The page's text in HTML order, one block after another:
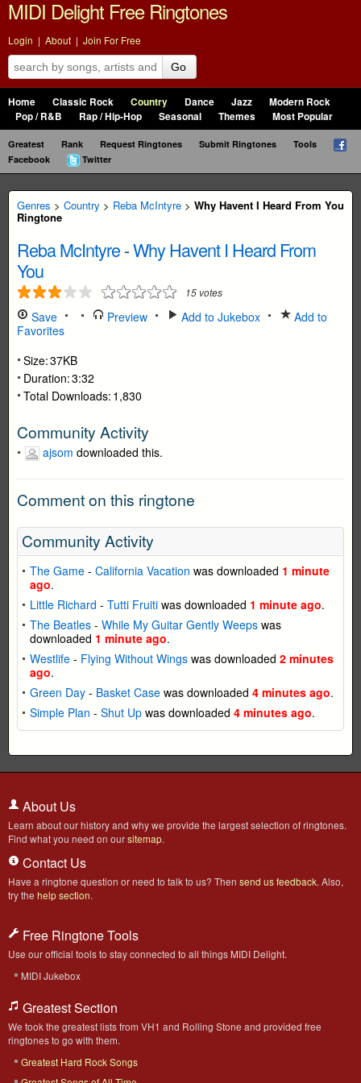
MIDI Delight Free Ringtones
Login | About | Join For Free
Go
Home Classic Rock Country Dance Jazz
Modern Rock
Pop / R&B
Rap / Hip-Hop Seasonal Themes Most Popular
Greatest Rank Request Ringtones Submit Ringtones
Tools
Facebook
Twitter
Genres > Country > Reba McIntyre > Why Havent I Heard From You
Ringtone
Reba McIntyre-Why Havent I Heard From
You
15 votes
Save Preview Add to Jukebox
Add to
Favorites
Size:37KB
Duration:3:32
Total Downloads: 1,830
Community Activity
ajsom downloaded this.
Comment on this ringtone
Community Activity
The Game - California Vacation was downloaded 1 minute
ago.
Little Richard - Tutti Fruiti was downloaded 1 minute ago.
The Beatles - While My Guitar Gently Weeps was
downloaded 1 minute ago.
Westlife - Flying Without Wings was downloaded 2 minutes
ago.
Green Day - Basket Case was downloaded 4 minutes ago.
Simple Plan - Shut Up was downloaded 4 minutes ago.
About Us
Learn about our history and why we provide the largest selection of ringtones.
Find what you need on oursitemap.
Contact Us
Have a ringtone question or need to talk to us? Then send us feedback. Also,
try the help section.
Free Ringtone Tools
Use our official tools to stay connected to all things MIDI Delight.
MIDI Jukebox
Greatest Section
We took the greatest lists from VH1 and Rolling Stone and provided free
ringtones to go with them.
Greatest Hard Rock Songs